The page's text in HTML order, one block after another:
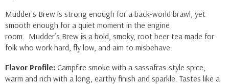
Mudder's Brew is strong enough for a back-world brawl, yet
smooth enough for a quiet moment in the engine
room. Mudder’s Brew is a bold, smoky, root beer tea made for
folk who work hard, fly low, and aim to misbehave.
Flavor Profile: Campfire smoke with a sassafras-style spice;
warm and rich with a long, earthy finish and sparkle. Tastes like a